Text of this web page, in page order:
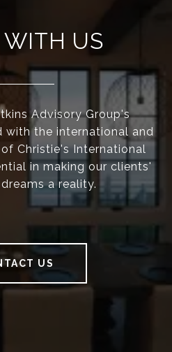
WITH US
Advisory Group's
with the international and
Christie's International
in making our clients'
a reality.
US